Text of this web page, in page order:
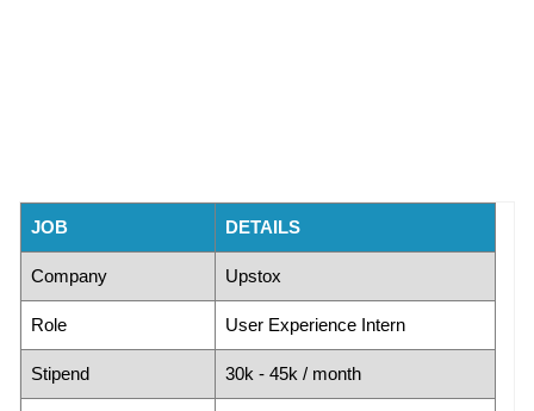
JOB DETAILS
Company Upstox
Role User Experience Intern
Stipend 30k - 45k / month